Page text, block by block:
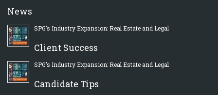
News
SPG’s Industry Expansion: Real Estate and Legal
Client Success
SPG’s Industry Expansion: Real Estate and Legal
Candidate Tips